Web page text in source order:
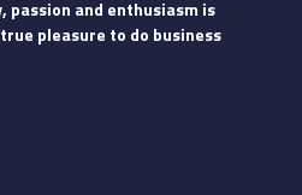
passion and enthusiasm is
pleasure to do business